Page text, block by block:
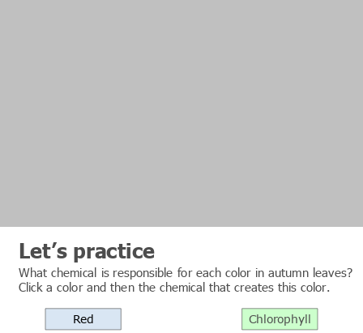
Chlorophyll
Let’s practice
Red
What chemical is responsible for each color in autumn leaves?
Click a color and then the chemical that creates this color.